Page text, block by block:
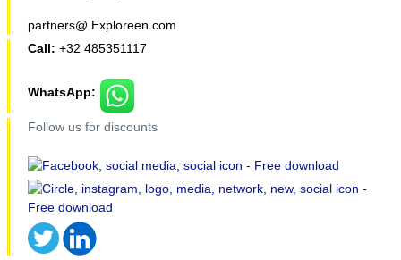
partners@ Exploreen.com
Call: +32 485351117
WhatsApp:
Follow us for discounts